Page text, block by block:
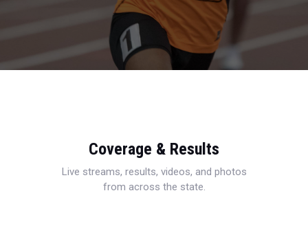
Coverage & Results
Live streams, results, videos, and photos
from across the state.